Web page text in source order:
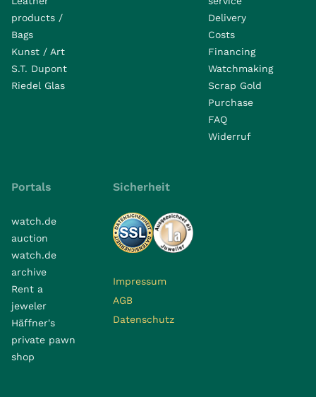
products /
Bags
Kunst / Art
S.T. Dupont
Riedel Glas
Delivery
Costs
Financing
Watchmaking
Scrap Gold
Purchase
FAQ
Widerruf
Portals
watch.de
auction
watch.de
archive
Rent a
jeweler
Häffner's
private pawn
shop
Sicherheit
Impressum
AGB
Datenschutz